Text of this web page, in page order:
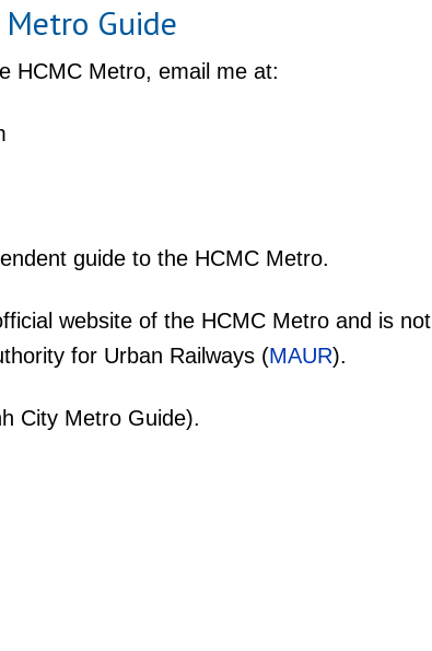
Guide
HCMC Metro, email me at:
guide to the HCMC Metro.
website of the HCMC Metro and is not
for Urban Railways (MAUR).
City Metro Guide).